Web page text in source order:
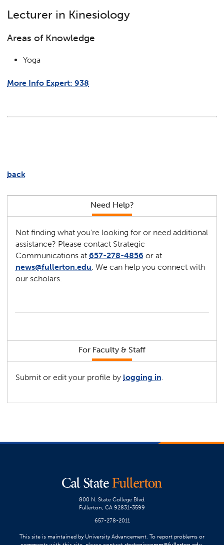
Lecturer in Kinesiology
Areas of Knowledge
Yoga
More Info Expert: 938
back
Need Help?
Not finding what you're looking for or need additional
assistance? Please contact Strategic
Communications at657-278-4856 or at
news@fullerton.edu . We can help you connect with
our scholars.
For Faculty & Staff
Submit or edit your profile by logging in
800 N. State College Blvd.
Fullerton, CA 92831-3599
657-278-2011
This site is maintained by University Advancement. To report problems or